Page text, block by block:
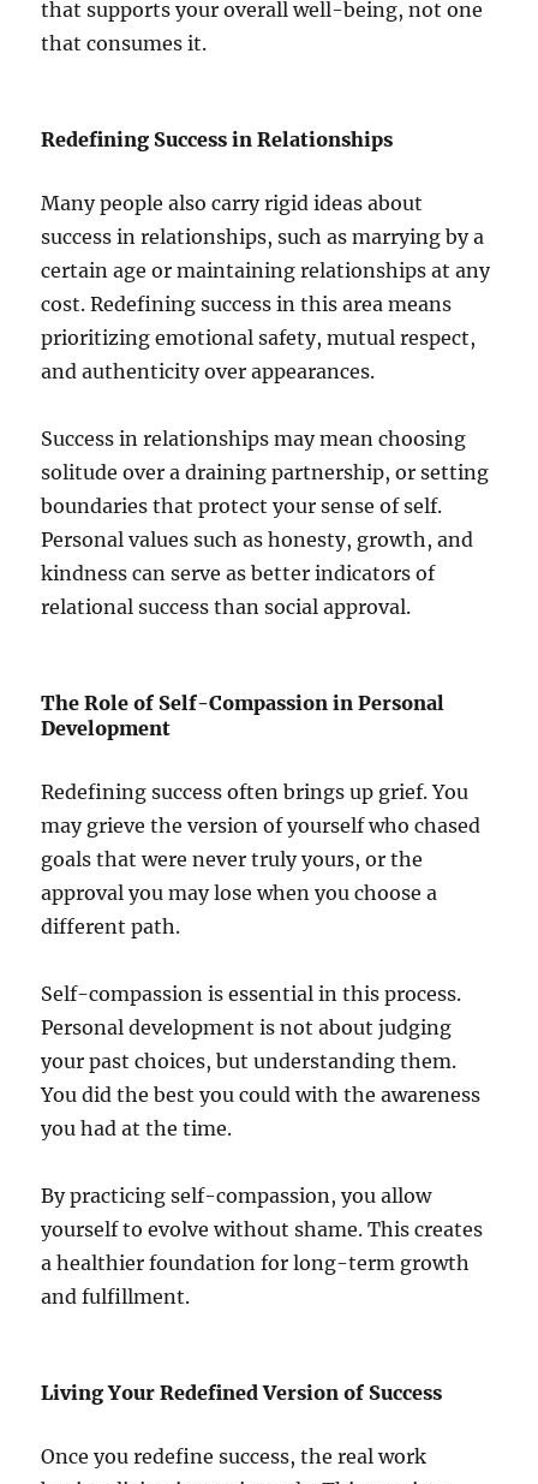
that supports your overall well-being, not one
that consumes it.
Redefining Success in Relationships
Many people also carry rigid ideas about
success in relationships, such as marrying by a
certain age or maintaining relationships at any
cost. Redefining success in this area means
prioritizing emotional safety, mutual respect,
and authenticity over appearances.
Success in relationships may mean choosing
solitude over a draining partnership, or setting
boundaries that protect your sense of self.
Personal values such as honesty, growth, and
kindness can serve as better indicators of
relational success than social approval.
The Role of Self-Compassion in Personal
Development
Redefining success often brings up grief. You
may grieve the version of yourself who chased
goals that were never truly yours, or the
approval you may lose when you choose a
different path.
Self-compassion is essential in this process.
Personal development is not about judging
your past choices, but understanding them.
You did the best you could with the awareness
you had at the time.
By practicing self-compassion, you allow
yourself to evolve without shame. This creates
a healthier foundation for long-term growth
and fulfillment.
Living Your Redefined Version of Success
Once you redefine success, the real work